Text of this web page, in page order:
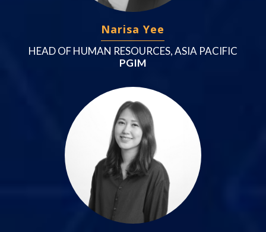
Narisa Yee
HEAD OF HUMAN RESOURCES, ASIA PACIFIC
PGIM